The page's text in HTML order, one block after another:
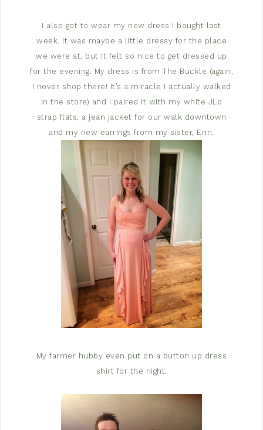
I also got to wear my new dress I bought last
week. It was maybe a little dressy for the place
we were at, but it felt so nice to get dressed up
for the evening. My dress is from The Buckle (again,
I never shop there! It’s a miracle I actually walked
in the store) and I paired it with my white JLo
strap flats, a jean jacket for our walk downtown
and my new earrings from my sister, Erin.
My farmer hubby even put on a button up dress
shirt for the night.